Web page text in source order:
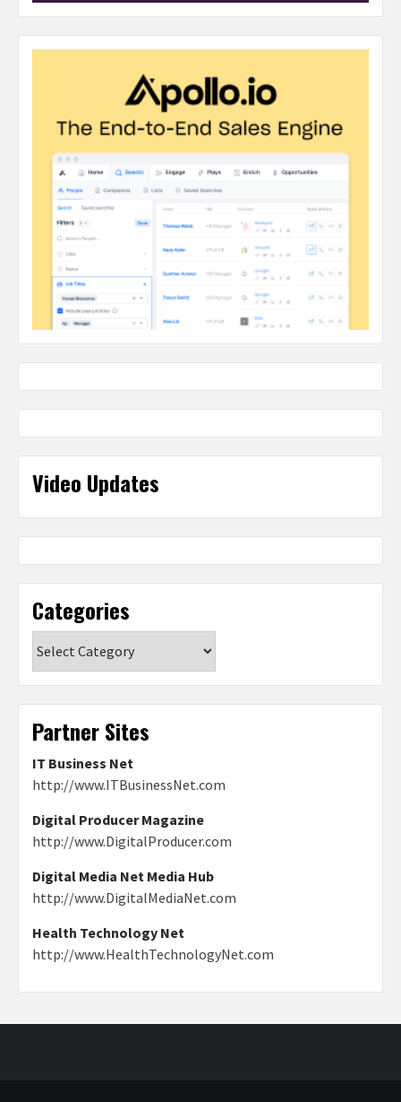
Video Updates
Categories
Partner Sites
IT Business Net
http://www.ITBusinessNet.com
Digital Producer Magazine
http://www.DigitalProducer.com
Digital Media Net Media Hub
http://www.DigitalMediaNet.com
Health Technology Net
http://www.HealthTechnologyNet.com